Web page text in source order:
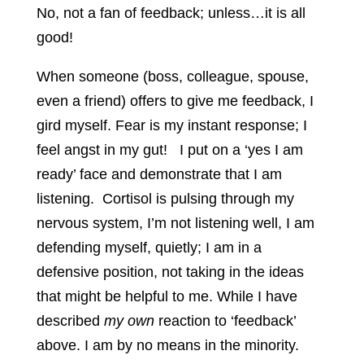
No, not a fan of feedback; unless…it is all
good!
When someone (boss, colleague, spouse,
even a friend) offers to give me feedback, I
gird myself. Fear is my instant response; I
feel angst in my gut! I put on a ‘yes I am
ready’ face and demonstrate that I am
listening. Cortisol is pulsing through my
nervous system, I’m not listening well, I am
defending myself, quietly; I am in a
defensive position, not taking in the ideas
that might be helpful to me. While I have
described my ownreaction to ‘feedback’
above. I am by no means in the minority.